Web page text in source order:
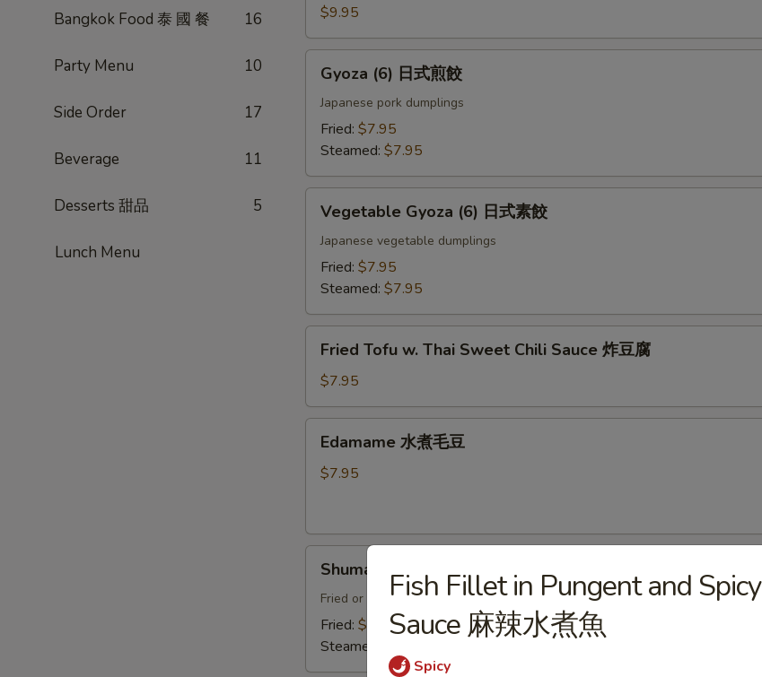
Bangkok Food 泰 國 餐 16
Party Menu 10
Side Order 17
Beverage 11
Desserts 甜品 5
Lunch Menu
(4)
雞
肉
$9.95
(6)Gyoza (6) 日式煎餃
Japanese pork dumplings
Fried: $7.95
Steamed: $7.95
Gyoza
(6)
餃
Vegetable Gyoza (6) 日式素餃
Japanese vegetable dumplings
Fried: $7.95
Steamed: $7.95
Tofu
Thai
Sweet
Chili
Sauce
腐
Fried Tofu w. Thai Sweet Chili Sauce 炸豆腐
$7.95
Edamame 水煮毛豆
$7.95
(8)Shumai (8) 燒 賣
Fried or Steamed shrimp dumplings
Fried: $8.95
Steamed:
Fish Fillet in Pungent and Spicy
Sauce 麻辣水煮魚
Spicy